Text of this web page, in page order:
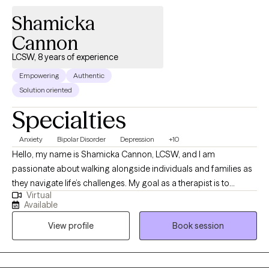
the client to feel safe in expressing symptoms, and help find
solutions.
Shamicka
Cannon
LCSW, 8 years of experience
Empowering
Authentic
Solution oriented
Specialties
Anxiety Bipolar Disorder Depression +10
Hello, my name is Shamicka Cannon, LCSW, and I am
passionate about walking alongside individuals and families as
they navigate life’s challenges. My goal as a therapist is to
provide a safe, supportive, and nonjudgmental space where
you feel seen, heard, and empowered to create meaningful
change. I believe healing and growth happen when we learn to
understand ourselves, challenge unhelpful patterns, and
embrace healthier ways of living. I work with children,
Virtual
Available
View profile
Book session